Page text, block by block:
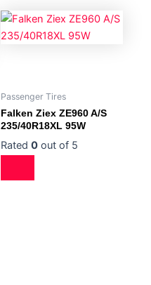
Passenger Tires
Falken Ziex ZE960 A/S
235/40R18XL 95W
Rated 0 out of 5